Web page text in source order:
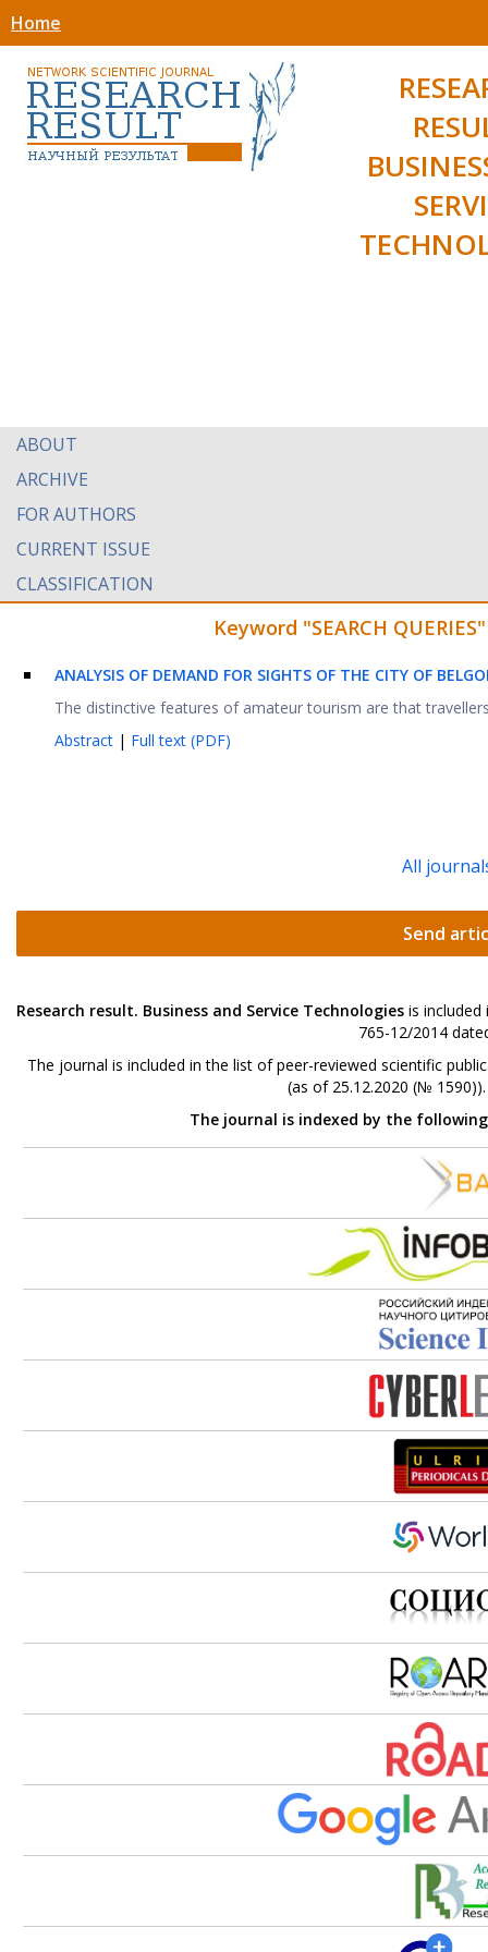
Home
ABOUT
ARCHIVE
FOR AUTHORS
CURRENT ISSUE
CLASSIFICATION
Keyword "SEARCH
ANALYSIS OF DEMAND FOR SIGHTS OF THE CITY OF
The distinctive features of amateur tourism are that
Abstract | Full text (PDF)
All
Send
Research result. Business and Service Technologies is
765-12/2014
The journal is included in the list of peer-reviewed scientific
(as of 25.12.2020 (№
The journal is indexed by the